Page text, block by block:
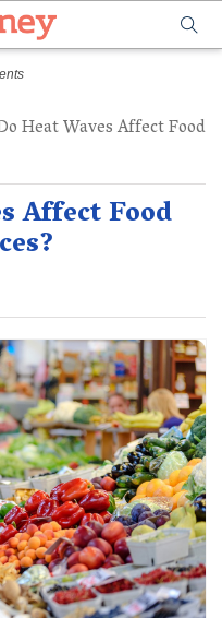
Heat Waves Affect Food
Affect Food